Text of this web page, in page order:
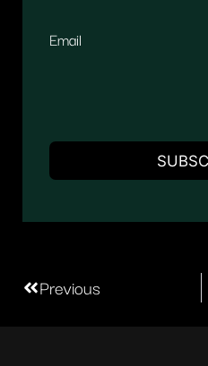
Email
Previous